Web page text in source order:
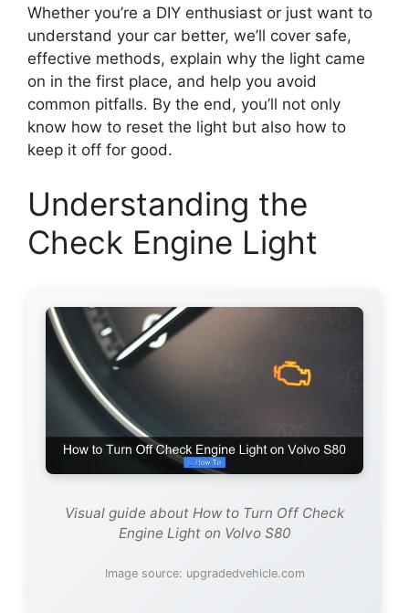
Whether you’re a DIY enthusiast or just want to
understand your car better, we’ll cover safe,
effective methods, explain why the light came
on in the first place, and help you avoid
common pitfalls. By the end, you’ll not only
know how to reset the light but also how to
keep it off for good.
Understanding the
Check Engine Light
Visual guide about How to Turn Off Check
Engine Light on Volvo S80
Image source: upgradedvehicle.com